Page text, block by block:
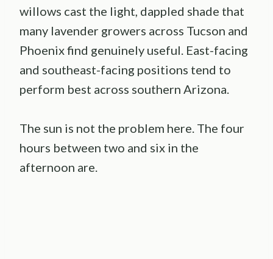
willows cast the light, dappled shade that
many lavender growers across Tucson and
Phoenix find genuinely useful. East-facing
and southeast-facing positions tend to
perform best across southern Arizona.
The sun is not the problem here. The four
hours between two and six in the
afternoon are.